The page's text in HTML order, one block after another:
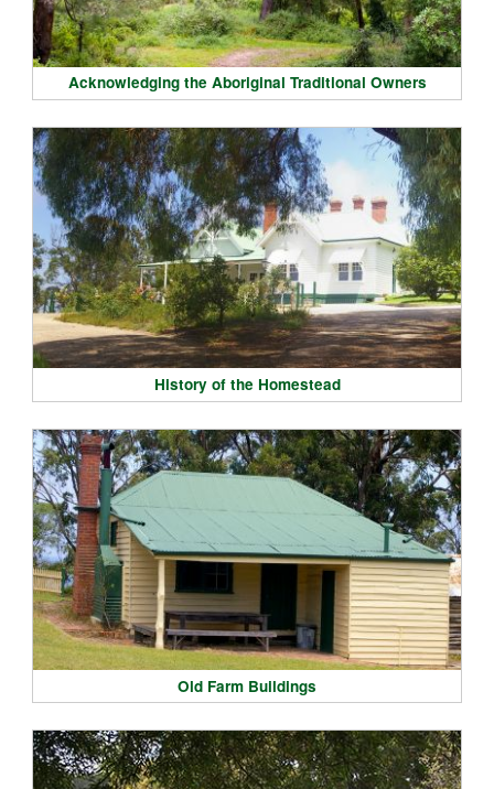
Acknowledging the Aboriginal Traditional Owners
History of the Homestead
Old Farm Buildings